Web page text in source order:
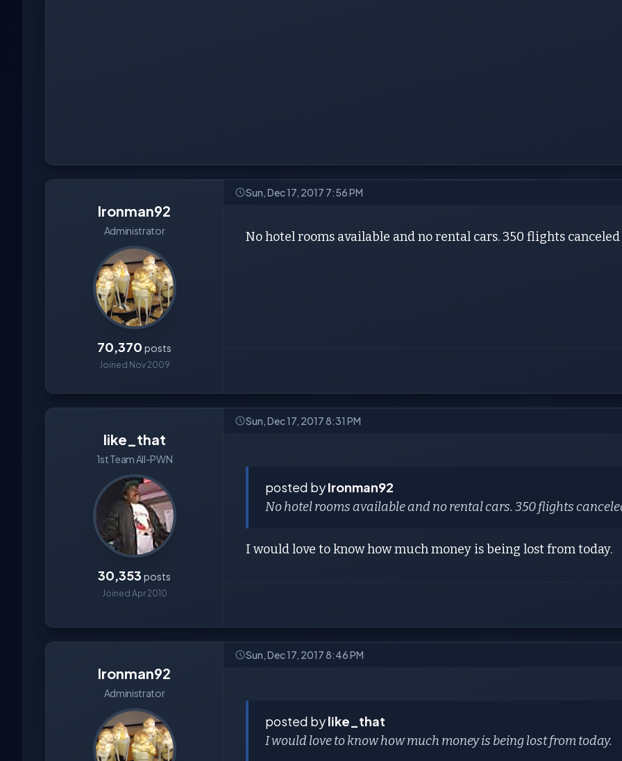
Ironman92
Administrator
70,370 posts
Joined Nov 2009
Sun, Dec 17, 2017 7:56 PM
No hotel rooms available and no rental cars. 350 flights
like_that
1st Team All-PWN
30,353 posts
Joined Apr 2010
Sun, Dec 17, 2017 8:31 PM
posted byIronman92
No hotel rooms available and no rental cars. 350 flights
I would love to know how much money is being lost from today.
Ironman92
Administrator
Sun, Dec 17, 2017 8:46 PM
posted bylike_that
I would love to know how much money is being lost from today.